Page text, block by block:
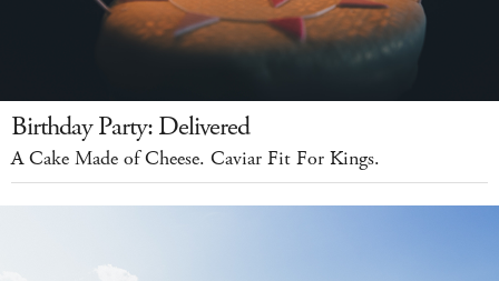
Birthday Party: Delivered
A Cake Made of Cheese. Caviar Fit For Kings.